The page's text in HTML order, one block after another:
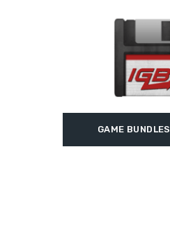
GAME BUNDLES